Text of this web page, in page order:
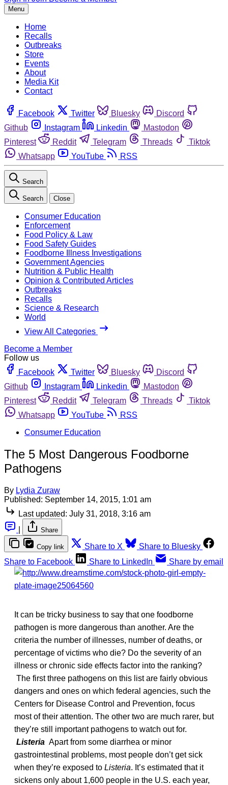
Menu
Home
Recalls
Outbreaks
Store
Events
About
Media Kit
Contact
Facebook Twitter Bluesky
Discord
Github
Instagram Linkedin
Mastodon
Pinterest
Reddit Telegram Threads
Tiktok
Whatsapp
YouTube RSS
Search
Search Close
Consumer Education
Enforcement
Food Policy & Law
Food Safety Guides
Foodborne Illness Investigations
Government Agencies
Nutrition & Public Health
Opinion & Contributed Articles
Outbreaks
Recalls
Science & Research
World
View All Categories
Become a Member
Follow us
Facebook
Twitter Bluesky
Discord
Github
Instagram Linkedin
Mastodon
Pinterest
Reddit Telegram Threads
Tiktok
Whatsapp
YouTube
RSS
Consumer Education
The 5 Most Dangerous Foodborne
Pathogens
By Lydia Zuraw
Published: September 14, 2015, 1:01 am
Last updated: July 31, 2018, 3:16 am
Share
Copy link Share to X
Share to Bluesky
Share to Facebook
Share to LinkedIn Share by email
It can be tricky business to say that one foodborne
pathogen is more dangerous than another. Are the
criteria the number of illnesses, number of deaths, or
percentage of victims who die? Do the severity of an
illness or chronic side effects factor into the ranking?
The first three pathogens on this list are fairly obvious
dangers and ones on which federal agencies, such the
Centers for Disease Control and Prevention, focus
most of their attention. The other two are much rarer, but
they’re still important pathogens to watch out for.
Listeria Apart from some diarrhea or minor
gastrointestinal problems, most people don’t get sick
when they’re exposed to Listeria. It’s estimated that it
sickens only about 1,600 people in the U.S. each year,